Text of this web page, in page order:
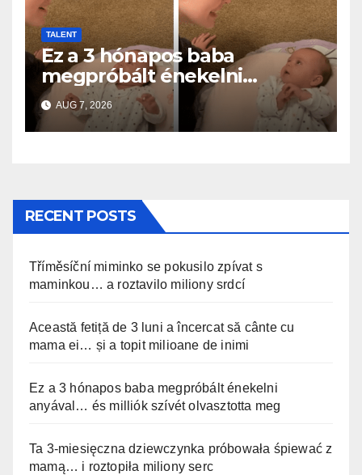
TALENT
Ez a 3 hónapos baba
megpróbált énekelni
anyával… és milliók szívét
olvasztotta meg
AUG 7, 2026
RECENT POSTS
Tříměsíční miminko se pokusilo zpívat s
maminkou… a roztavilo miliony srdcí
Această fetiță de 3 luni a încercat să cânte cu
mama ei… și a topit milioane de inimi
Ez a 3 hónapos baba megpróbált énekelni
anyával… és milliók szívét olvasztotta meg
Ta 3-miesięczna dziewczynka próbowała śpiewać z
mamą… i roztopiła miliony serc